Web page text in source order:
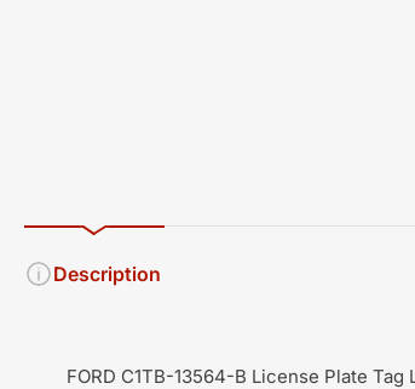
Description
FORD C1TB-13564-B License Plate Tag